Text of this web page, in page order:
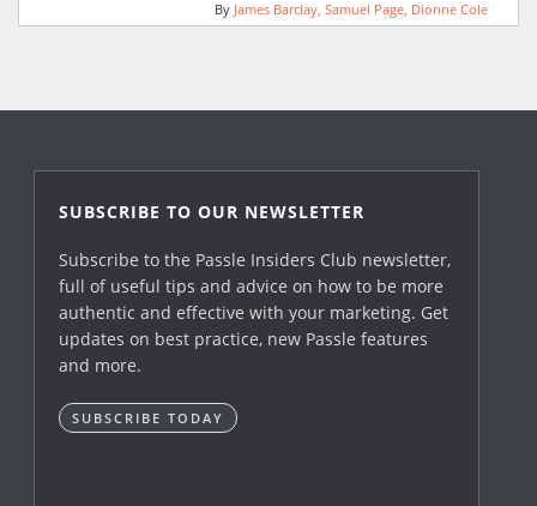
By James Barclay Samuel Page Dionne Cole
SUBSCRIBE TO OUR NEWSLETTER
Subscribe to the Passle Insiders Club newsletter,
full of useful tips and advice on how to be more
authentic and effective with your marketing. Get
updates on best practice, new Passle features
and more.
SUBSCRIBE TODAY